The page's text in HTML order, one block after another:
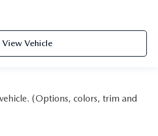
View Vehicle
(Options, colors, trim and